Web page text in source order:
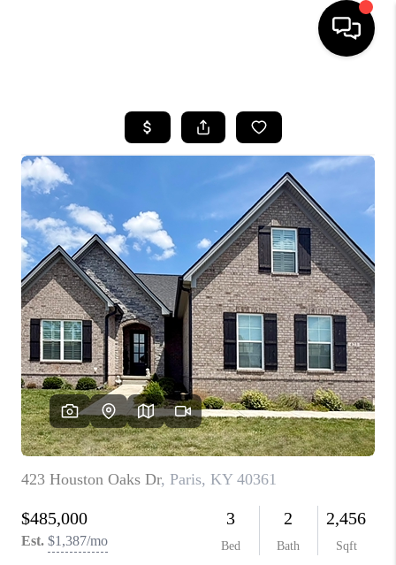
LISTINGS
COMMUNITY GUIDES
BUYING
SELLING
FINANCING
HOME VALUE
WHO WE ARE
REVIEWS
CAREERS
ABOUT PLACE
CONNECT
IN THE PRESS